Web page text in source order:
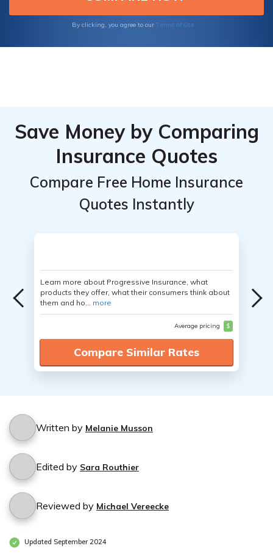
By clicking, you agree to our Terms of Use
Save Money by Comparing
Insurance Quotes
Compare Free Home Insurance
Quotes Instantly
Learn more about Progressive Insurance, what
products they offer, what their consumers think about
them and ho... more
Average pricing $
Compare Similar Rates
Written by Melanie Musson
Edited by Sara Routhier
Reviewed by Michael Vereecke
Updated September 2024